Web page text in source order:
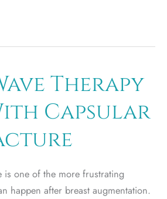
Therapy
Capsular
is one of the more frustrating
happen after breast augmentation.